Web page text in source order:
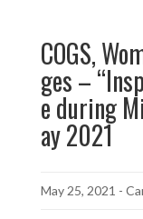
COGS,
ges –
e during
ay 2021
May 25, 2021 -